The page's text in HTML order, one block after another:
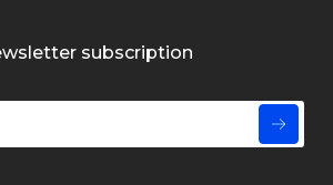
subscription